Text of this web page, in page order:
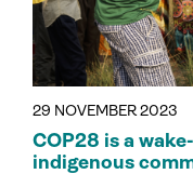
29 NOVEMBER 2023
COP28 is a wake-up call to support
indigenous